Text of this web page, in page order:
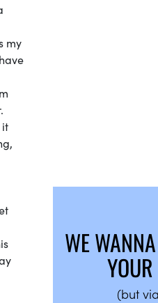
my
it
WE
(but